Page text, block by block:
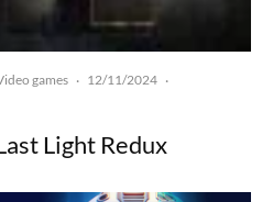
games · 12/11/2024 ·
Light Redux